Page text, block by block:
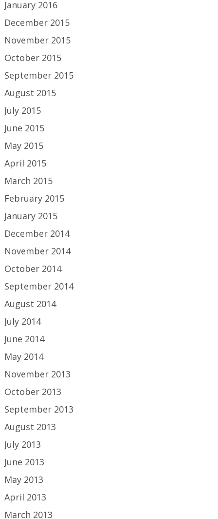
January 2016
December 2015
November 2015
October 2015
September 2015
August 2015
July 2015
June 2015
May 2015
April 2015
March 2015
February 2015
January 2015
December 2014
November 2014
October 2014
September 2014
August 2014
July 2014
June 2014
May 2014
November 2013
October 2013
September 2013
August 2013
July 2013
June 2013
May 2013
April 2013
March 2013